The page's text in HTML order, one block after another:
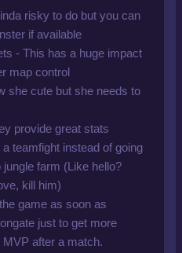
risky to do but you can
if available
- This has a huge impact
map control
she cute but she needs to
provide great stats
teamfight instead of going
farm (Like hello?
kill him)
game as soon as
just to get more
after a match.